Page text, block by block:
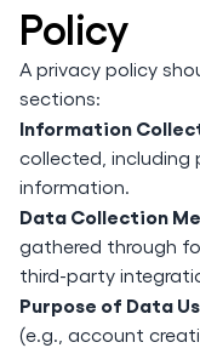
Policy
A privacy policy
sections:
Information
collected, including
information.
Data Collection
gathered through
third-party
Purpose of Data
(e.g., account